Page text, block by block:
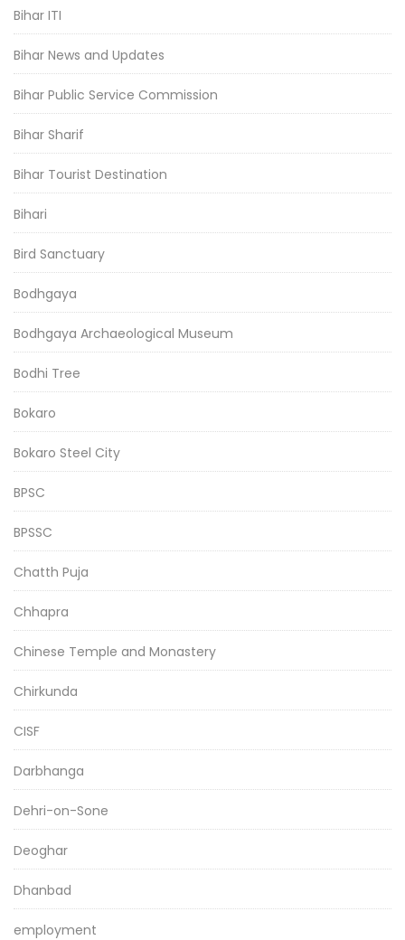
Bihar ITI
Bihar News and Updates
Bihar Public Service Commission
Bihar Sharif
Bihar Tourist Destination
Bihari
Bird Sanctuary
Bodhgaya
Bodhgaya Archaeological Museum
Bodhi Tree
Bokaro
Bokaro Steel City
BPSC
BPSSC
Chatth Puja
Chhapra
Chinese Temple and Monastery
Chirkunda
CISF
Darbhanga
Dehri-on-Sone
Deoghar
Dhanbad
employment